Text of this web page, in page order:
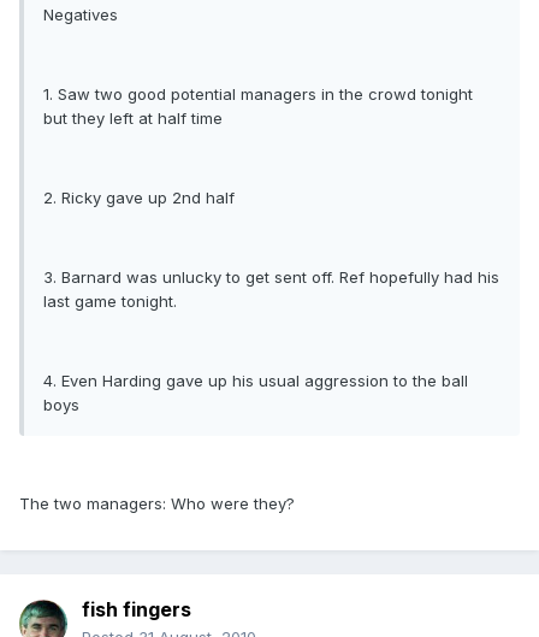
Negatives
1. Saw two good potential managers in the crowd tonight
but they left at half time
2. Ricky gave up 2nd half
3. Barnard was unlucky to get sent off. Ref hopefully had his
last game tonight.
4. Even Harding gave up his usual aggression to the ball
boys
The two managers: Who were they?
fish fingers